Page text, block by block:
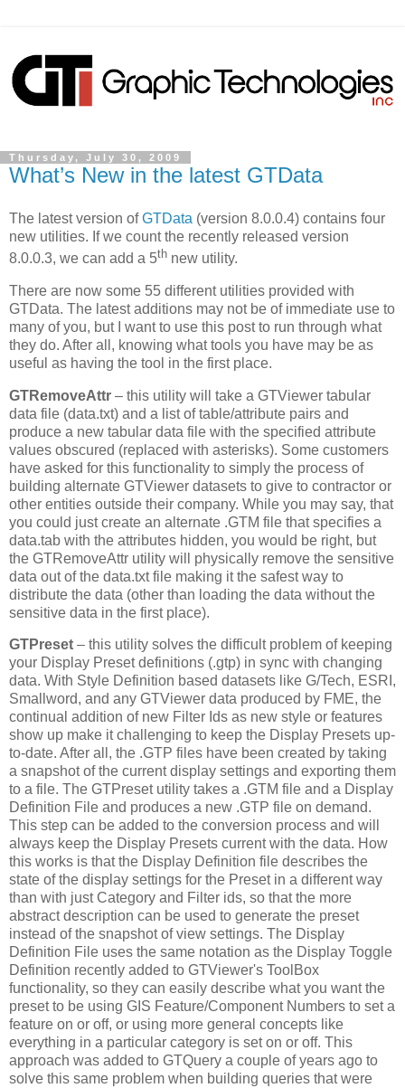
Thursday, July 30, 2009
What’s New in the latest GTData
The latest version ofGTData (version 8.0.0.4) contains four
new utilities. If we count the recently released version
8.0.0.3, we can add a 5th new utility.
There are now some 55 different utilities provided with
GTData. The latest additions may not be of immediate use to
many of you, but I want to use this post to run through what
they do. After all, knowing what tools you have may be as
useful as having the tool in the first place.
GTRemoveAttr – this utility will take a GTViewer tabular
data file (data.txt) and a list of table/attribute pairs and
produce a new tabular data file with the specified attribute
values obscured (replaced with asterisks). Some customers
have asked for this functionality to simply the process of
building alternate GTViewer datasets to give to contractor or
other entities outside their company. While you may say, that
you could just create an alternate .GTM file that specifies a
data.tab with the attributes hidden, you would be right, but
the GTRemoveAttr utility will physically remove the sensitive
data out of the data.txt file making it the safest way to
distribute the data (other than loading the data without the
sensitive data in the first place).
GTPreset – this utility solves the difficult problem of keeping
your Display Preset definitions (.gtp) in sync with changing
data. With Style Definition based datasets like G/Tech, ESRI,
Smallword, and any GTViewer data produced by FME, the
continual addition of new Filter Ids as new style or features
show up make it challenging to keep the Display Presets up-
to-date. After all, the .GTP files have been created by taking
a snapshot of the current display settings and exporting them
to a file. The GTPreset utility takes a .GTM file and a Display
Definition File and produces a new .GTP file on demand.
This step can be added to the conversion process and will
always keep the Display Presets current with the data. How
this works is that the Display Definition file describes the
state of the display settings for the Preset in a different way
than with just Category and Filter ids, so that the more
abstract description can be used to generate the preset
instead of the snapshot of view settings. The Display
Definition File uses the same notation as the Display Toggle
Definition recently added to GTViewer's ToolBox
functionality, so they can easily describe what you want the
preset to be using GIS Feature/Component Numbers to set a
feature on or off, or using more general concepts like
everything in a particular category is set on or off. This
approach was added to GTQuery a couple of years ago to
solve this same problem when building queries that were